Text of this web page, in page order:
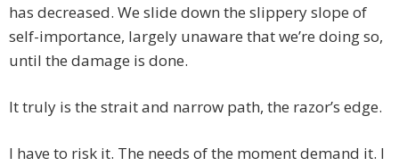
has decreased. We slide down the slippery slope of
self-importance, largely unaware that we’re doing so,
until the damage is done.
It truly is the strait and narrow path, the razor’s edge.
I have to risk it. The needs of the moment demand it. I